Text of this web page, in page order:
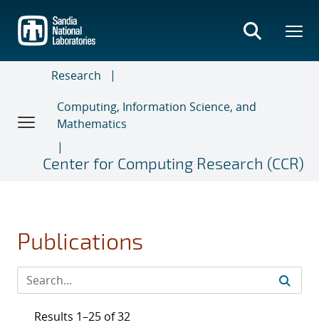
main
content
Research
Computing, Information Science, and
Mathematics
Center for Computing Research (CCR)
Publications
Results 1–25 of 32